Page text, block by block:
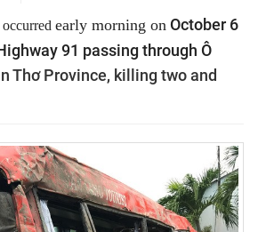
early morning on October 6
91 passing through Ô
Thơ Province, killing two and